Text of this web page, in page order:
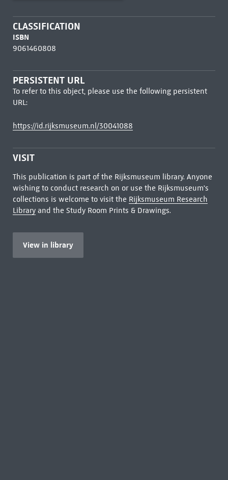
CLASSIFICATION
ISBN
9061460808
PERSISTENT URL
To refer to this object, please use the following persistent
URL:
https://id.rijksmuseum.nl/30041088
VISIT
This publication is part of the Rijksmuseum library. Anyone
wishing to conduct research on or use the Rijksmuseum's
collections is welcome to visit the Rijksmuseum Research
Libraryand the Study Room Prints & Drawings.
View in library